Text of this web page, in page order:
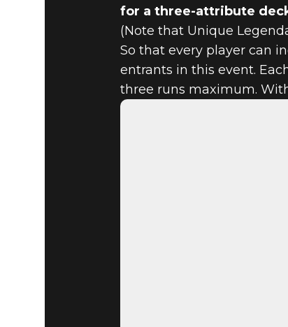
JULY
THE
for a three-attribute
(Note that Unique
So that every player can
entrants in this event.
three runs maximum.